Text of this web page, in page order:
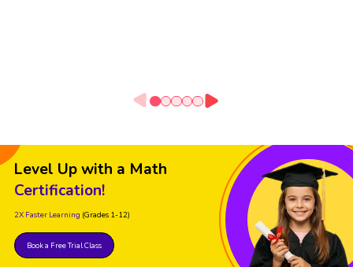
Level Up with a Math
Certification!
2X Faster Learning (Grades 1-12)
Book a Free Trial Class